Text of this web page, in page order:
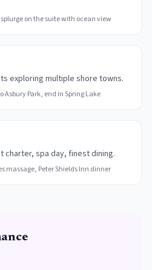
splurge on the suite with ocean view
exploring multiple shore towns.
Asbury Park, end in Spring Lake
charter, spa day, finest dining.
massage, Peter Shields Inn dinner